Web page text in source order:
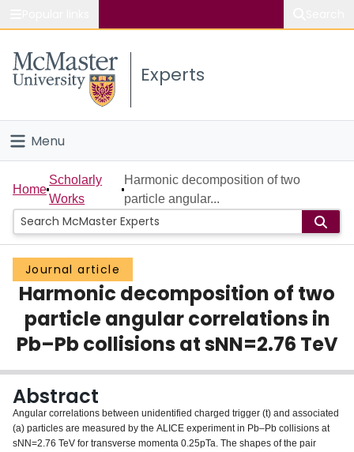
Study
Connect
Experts
Menu
Home
People
Groups
Scholarly Works
About
Login
Home
Scholarly
Works
Harmonic decomposition of two
particle angular...
Journal article
Harmonic decomposition of two
particle angular correlations in
Pb–Pb collisions at sNN=2.76 TeV
Abstract
Angular correlations between unidentified charged trigger (t) and associated
(a) particles are measured by the ALICE experiment in Pb–Pb collisions at
sNN=2.76 TeV for transverse momenta 0.25pTa. The shapes of the pair